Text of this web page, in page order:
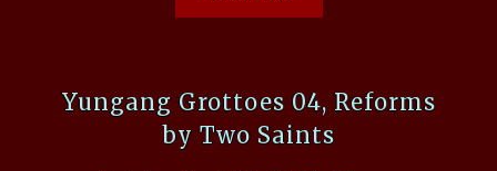
Yungang Grottoes 04, Reforms
by Two Saints